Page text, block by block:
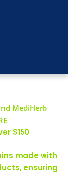
MediHerb
$150
made with
ensuring